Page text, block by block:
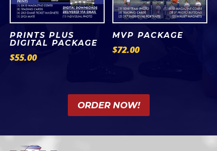
PRINTS PLUS
DIGITAL PACKAGE
$55.00
MVP PACKAGE
$72.00
ORDER NOW!